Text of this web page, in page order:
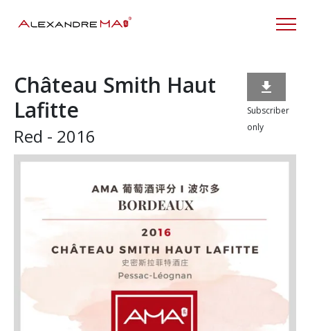
Château Smith Haut
Lafitte
Red - 2016

Subscriber
only